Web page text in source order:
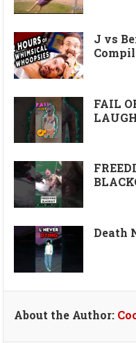
J vs
FAIL
Death
About the Author: